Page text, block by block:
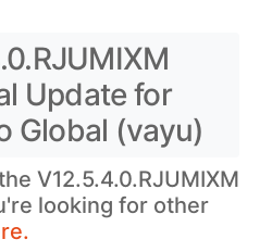
Update for
Global (vayu)
V12.5.4.0.RJUMIXM
looking for other